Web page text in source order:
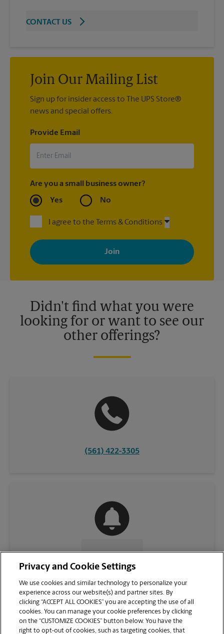
CONTACT US
Join Our Mailing List
Sign up for insider access to The UPS Store®
news and special offers.
Provide Email
Are you a small business owner?
Yes No
I agree to the Terms & Conditions
By signing up, you agree to receive emails from The UPS Store
with news, special offers, promotions and messages tailored to
your interests. You can unsubscribe at any time. See our
privacy policy for more information. Retail locations are
Didn't find what you were
looking for or want to see our
other offerings?
(561) 422-3305
Privacy and Cookie Settings
We use cookies and similar technology to personalize your
experience across our website(s) and partner sites. By
clicking “ACCEPT ALL COOKIES” you are accepting the use of all
cookies. You can manage your cookie preferences by clicking
on the “CUSTOMIZE COOKIES” button below. You have the
right to opt-out of cookies, such as targeting cookies, that